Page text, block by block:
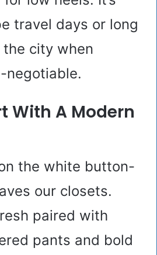
travel days or long
city when
negotiable.
With A Modern
the white button-
our closets.
paired with
pants and bold